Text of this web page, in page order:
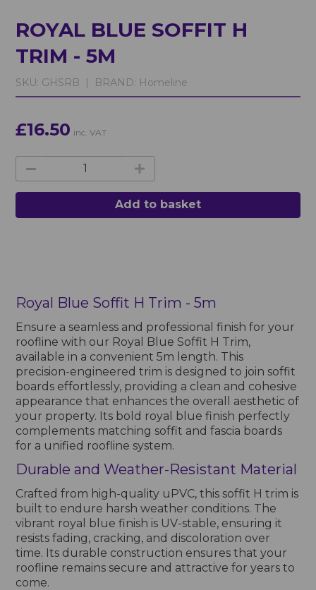
ROYAL BLUE SOFFIT H
TRIM - 5M
SKU: GHSRB | BRAND: Homeline
£16.50 inc. VAT
Add to basket
Royal Blue Soffit H Trim - 5m
Ensure a seamless and professional finish for your
roofline with our Royal Blue Soffit H Trim,
available in a convenient 5m length. This
precision-engineered trim is designed to join soffit
boards effortlessly, providing a clean and cohesive
appearance that enhances the overall aesthetic of
your property. Its bold royal blue finish perfectly
complements matching soffit and fascia boards
for a unified roofline system.
Durable and Weather-Resistant Material
Crafted from high-quality uPVC, this soffit H trim is
built to endure harsh weather conditions. The
vibrant royal blue finish is UV-stable, ensuring it
resists fading, cracking, and discoloration over
time. Its durable construction ensures that your
roofline remains secure and attractive for years to
come.